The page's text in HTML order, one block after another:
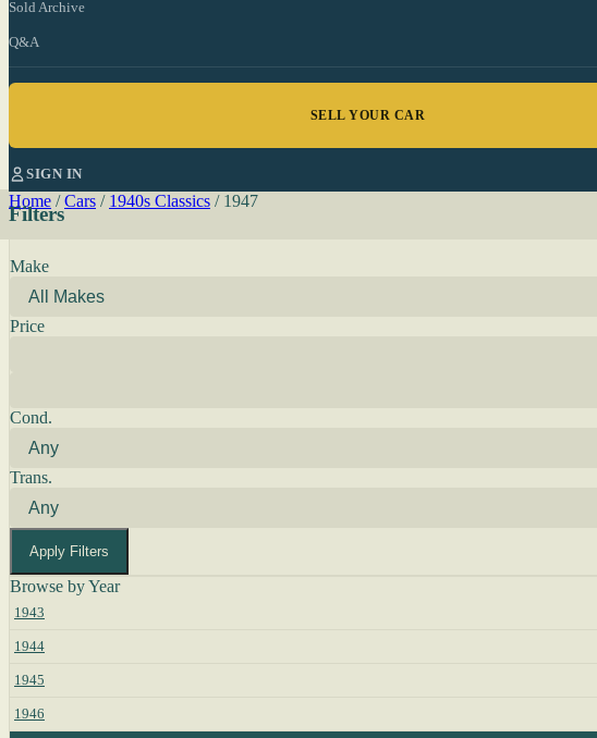
Sold Archive
Q&A
SELL YOUR CAR
SIGN IN
Home / Cars / 1940s Classics / 1947
Filters
Make
Price
Cond.
Trans.
Apply Filters
Browse by Year
1943
1944
1945
1946